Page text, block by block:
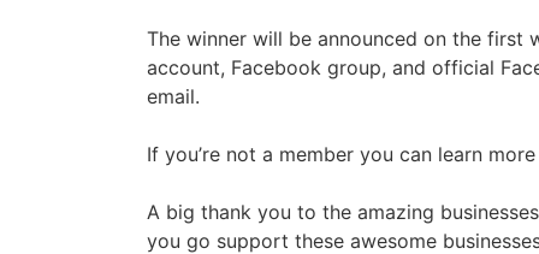
The winner will be announced on the first
account, Facebook group, and official
email.
If you’re not a member you can learn
A big thank you to the amazing
you go support these awesome